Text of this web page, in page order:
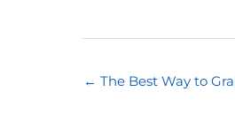
← The Best Way to